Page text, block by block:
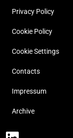
Privacy Policy
Cookie Policy
Cookie Settings
Contacts
Impressum
Archive